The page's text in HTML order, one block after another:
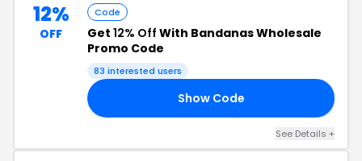
12%
OFF
Code
Get 12% Off With Bandanas Wholesale
Promo Code
83 interested users
Show Code
See Details +